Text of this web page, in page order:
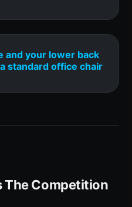
and your lower back
standard office chair
The Competition